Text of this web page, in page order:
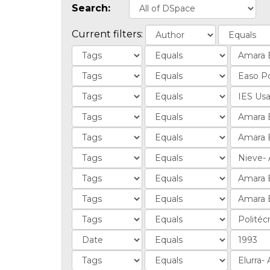
Search:
Current filters: